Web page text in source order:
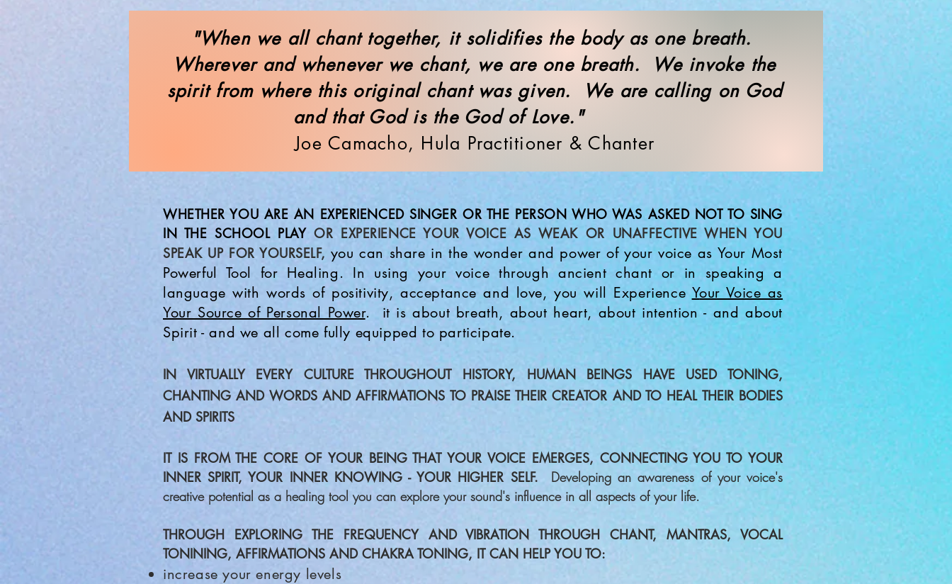
"When we all chant together, it solidifies the body as one breath.
Wherever and whenever we chant, we are one breath. We invoke the
spirit from where this original chant was given. We are calling on God
and that God is the God of Love."
Joe Camacho, Hula Practitioner & Chanter
WHETHER YOU ARE AN EXPERIENCED SINGER OR THE PERSON WHO WAS ASKED NOT TO SING
IN THE SCHOOL PLAYOR EXPERIENCE YOUR VOICE AS WEAK OR UNAFFECTIVE WHEN YOU
SPEAK UP FOR YOURSELF, you can share in the wonder and power of your voice as Your Most
Powerful Tool for Healing. In using your voice through ancient chant or in speaking a
language with words of positivity, acceptance and love, you will ExperienceYour Voice as
Your Source of Personal Power. it is about breath, about heart, about intention - and about
Spirit - and we all come fully equipped to participate.
IN VIRTUALLY EVERY CULTURE THROUGHOUT HISTORY, HUMAN BEINGS HAVE USED TONING,
CHANTING AND WORDS ANDAFFIRMATIONS TO PRAISE THEIR CREATOR ANDTO HEAL THEIR BODIES
AND SPIRITS
IT IS FROM THE CORE OF YOUR BEING THAT YOUR VOICE EMERGES, CONNECTING YOU TO YOUR
INNER SPIRIT, YOUR INNER KNOWING - YOUR HIGHER SELF.
Developing an awareness of your voice's
creative potential as a healing tool you can explore your sound's influence in all aspects of your life.
THROUGH EXPLORING THE FREQUENCY AND VIBRATION THROUGH CHANT, MANTRAS, VOCAL
TONINING, AFFIRMATIONS AND CHAKRA TONING, IT CAN HELP YOU TO:
increase your energy levels